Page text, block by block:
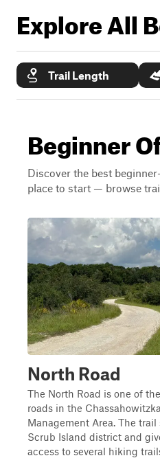
Explore All
Trail Length
Beginner
Discover the best
place to start — browse
North Road
The North Road is one of
roads in the
Management Area. The
Scrub Island district and
access to several hiking